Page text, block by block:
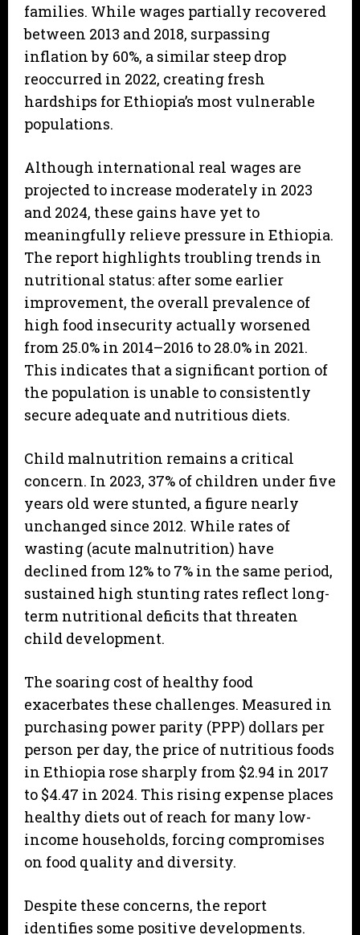
families. While wages partially recovered
between 2013 and 2018, surpassing
inflation by 60%, a similar steep drop
reoccurred in 2022, creating fresh
hardships for Ethiopia’s most vulnerable
populations.
Although international real wages are
projected to increase moderately in 2023
and 2024, these gains have yet to
meaningfully relieve pressure in Ethiopia.
The report highlights troubling trends in
nutritional status: after some earlier
improvement, the overall prevalence of
high food insecurity actually worsened
from 25.0% in 2014–2016 to 28.0% in 2021.
This indicates that a significant portion of
the population is unable to consistently
secure adequate and nutritious diets.
Child malnutrition remains a critical
concern. In 2023, 37% of children under five
years old were stunted, a figure nearly
unchanged since 2012. While rates of
wasting (acute malnutrition) have
declined from 12% to 7% in the same period,
sustained high stunting rates reflect long-
term nutritional deficits that threaten
child development.
The soaring cost of healthy food
exacerbates these challenges. Measured in
purchasing power parity (PPP) dollars per
person per day, the price of nutritious foods
in Ethiopia rose sharply from $2.94 in 2017
to $4.47 in 2024. This rising expense places
healthy diets out of reach for many low-
income households, forcing compromises
on food quality and diversity.
Despite these concerns, the report
identifies some positive developments.